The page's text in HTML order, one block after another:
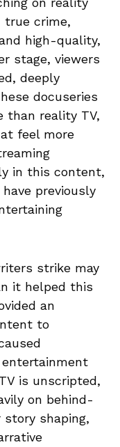
true crime,
high-quality,
stage, viewers
deeply
docuseries
than reality TV,
feel more
in this content,
previously
strike may
it helped this
an
to
is unscripted,
on behind-
shaping,